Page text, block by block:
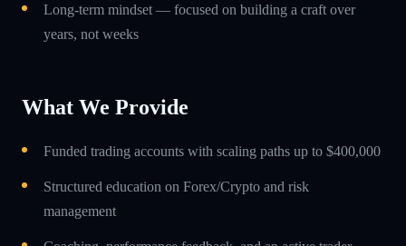
Long-term mindset — focused on building a craft over
years, not weeks
What We Provide
Funded trading accounts with scaling paths up to $400,000
Structured education on Forex/Crypto and risk
management